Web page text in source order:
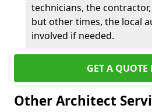
technicians, the
but other times, the local
involved if needed.
GET A
Other Architect